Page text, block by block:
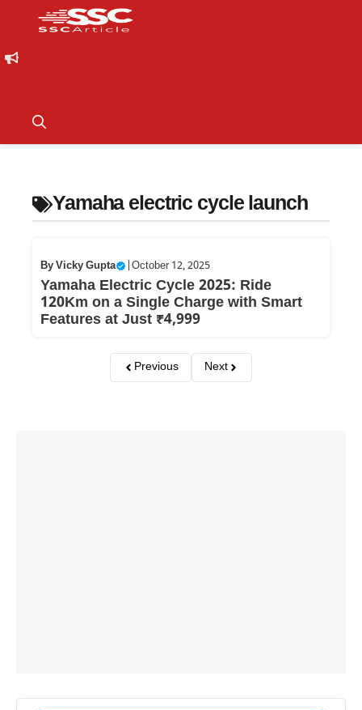
Yamaha electric cycle launch
ByVicky Gupta October 12, 2025
Yamaha Electric Cycle 2025: Ride
120Km on a Single Charge with Smart
Features at Just ₹4,999
Previous Next